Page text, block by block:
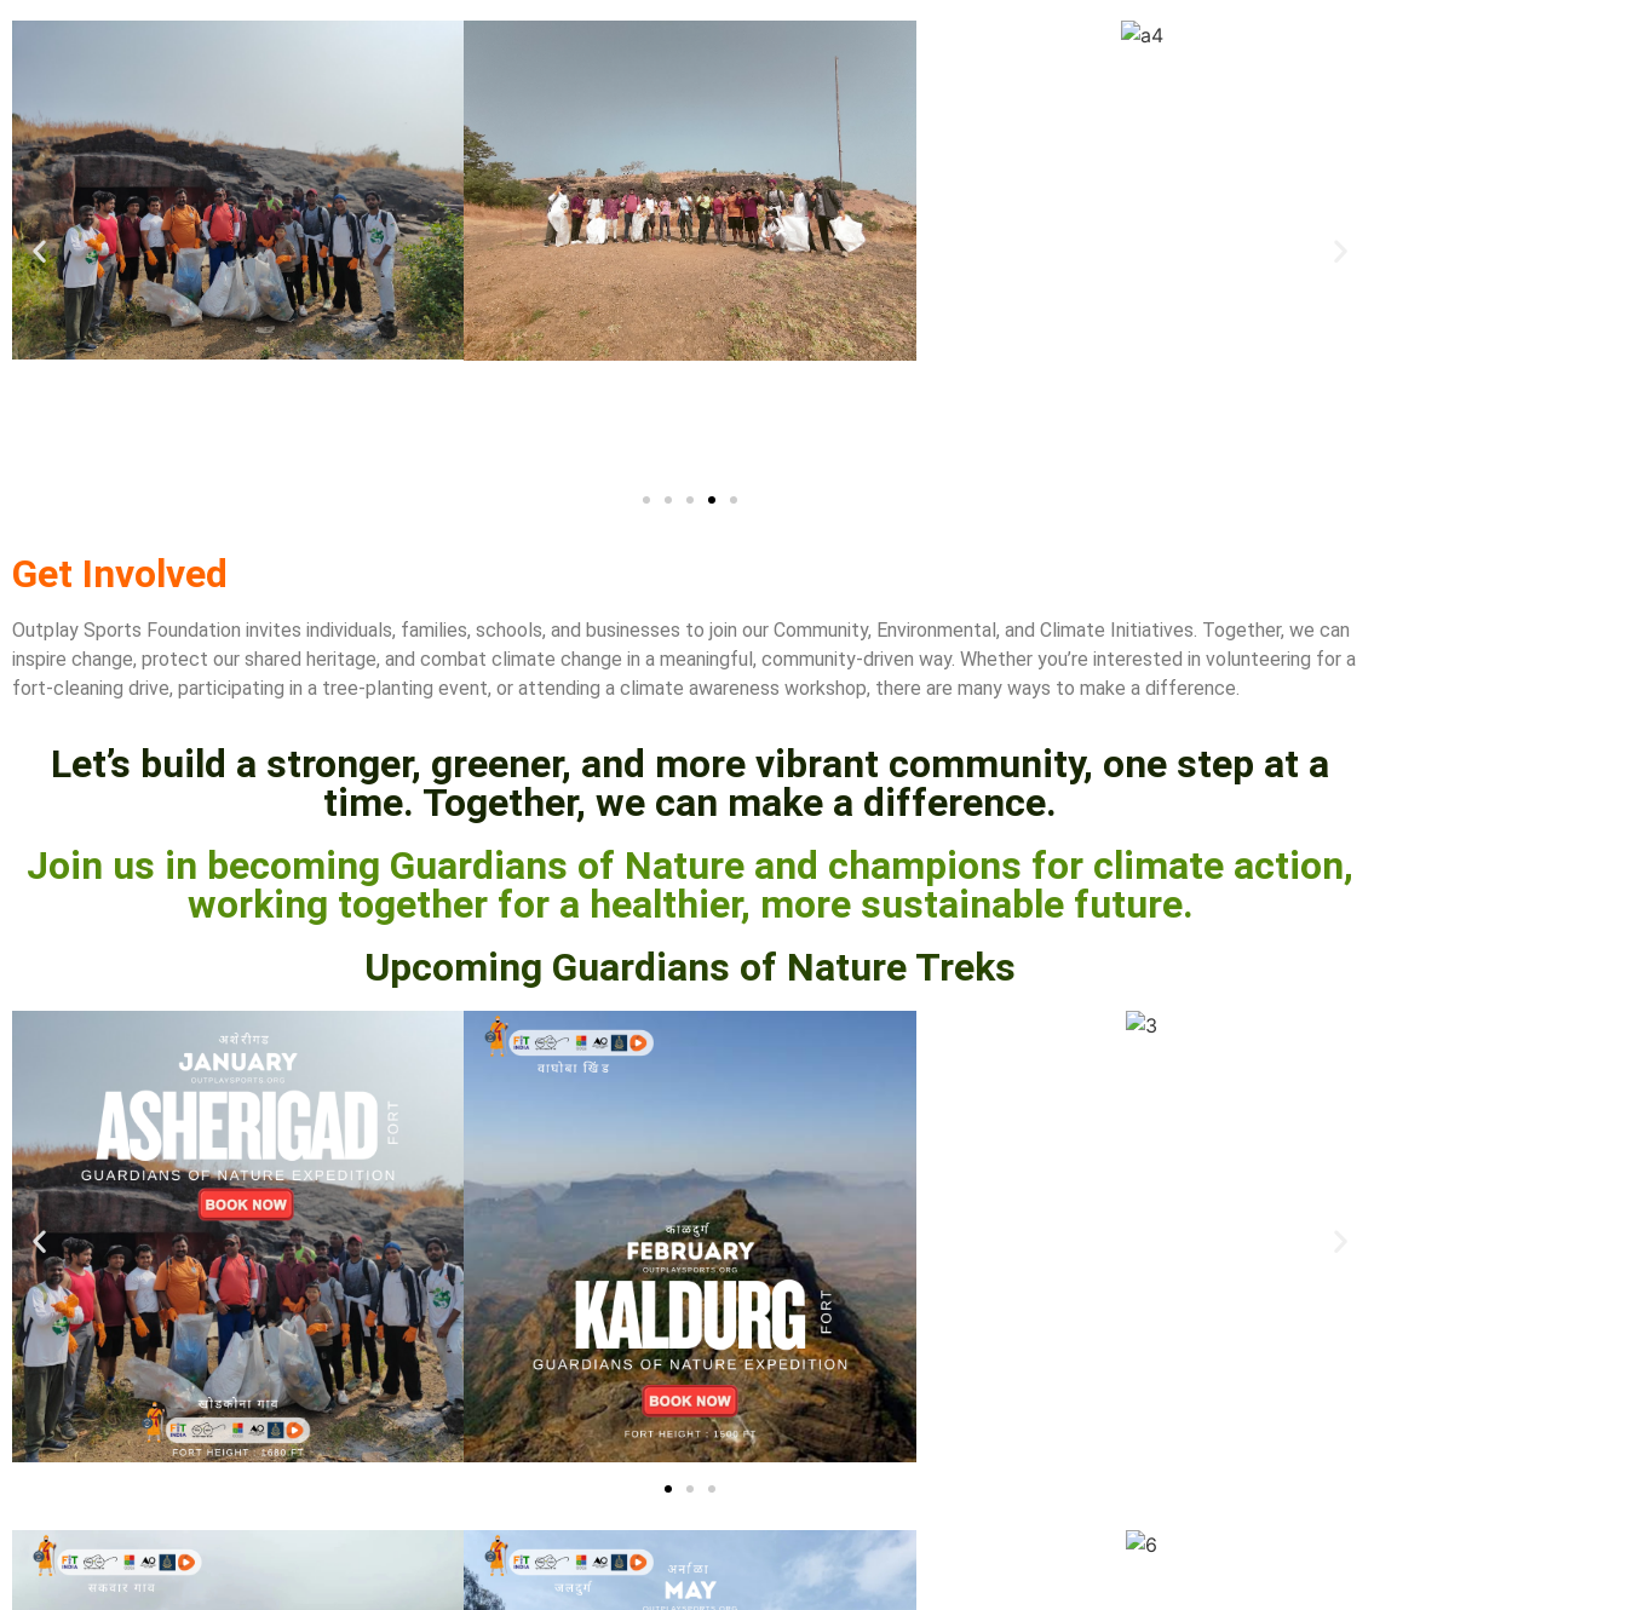
Get Involved
Outplay Sports Foundation invites individuals, families, schools, and businesses to join our Community, Environmental, and Climate Initiatives. Together, we can
inspire change, protect our shared heritage, and combat climate change in a meaningful, community-driven way. Whether you’re interested in volunteering for a
fort-cleaning drive, participating in a tree-planting event, or attending a climate awareness workshop, there are many ways to make a difference.
Let’s build a stronger, greener, and more vibrant community, one step at a
time. Together, we can make a difference.
Join us in becoming Guardians of Nature and champions for climate action,
working together for a healthier, more sustainable future.
Upcoming Guardians of Nature Treks